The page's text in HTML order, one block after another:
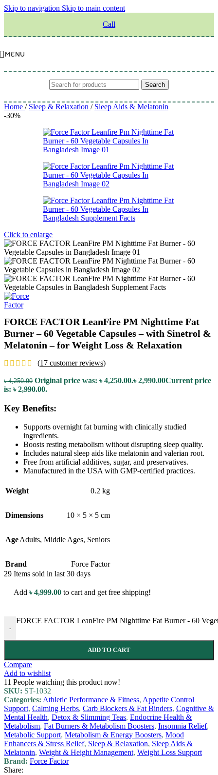
Skip to navigation Skip to main content
Call
MENU
Search
Home / Sleep & Relaxation / Sleep Aids & Melatonin
-30%
Click to enlarge
FORCE FACTOR LeanFire PM Nighttime Fat
Burner – 60 Vegetable Capsules – with Sinetrol &
Melatonin – for Weight Loss & Relaxation
(17 customer reviews)
৳4,250.00 Original price was: ৳ 4,250.00.৳2,990.00Current price
is: ৳ 2,990.00.
Key Benefits:
Supports overnight fat burning with clinically studied
ingredients.
Boosts resting metabolism without disrupting sleep quality.
Includes natural sleep aids like melatonin and valerian root.
Free from artificial additives, sugar, and preservatives.
Manufactured in the USA with GMP-certified practices.
Weight 0.2 kg
Dimensions 10 × 5 × 5 cm
AgeAdults, Middle Ages, Seniors
Brand
Force Factor
29 Items sold in last 30 days
Add ৳4,999.00 to cart and get free shipping!
-
FORCE FACTOR LeanFire PM Nighttime Fat Burner - 60
ADD TO CART
Compare
Add to wishlist
11 People watching this product now!
SKU: ST-1032
Categories: Athletic Performance & Fitness, Appetite Control
Support, Calming Herbs, Carb Blockers & Fat Binders, Cognitive &
Mental Health, Detox & Slimming Teas, Endocrine Health &
Metabolism, Fat Burners & Metabolism Boosters, Insomnia Relief,
Metabolic Support, Metabolism & Energy Boosters, Mood
Enhancers & Stress Relief, Sleep & Relaxation, Sleep Aids &
Melatonin, Weight & Height Management, Weight Loss Support
Brand: Force Factor
Share: